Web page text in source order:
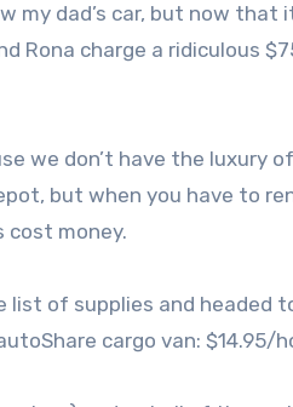
my dad’s car, but now that
Rona charge a ridiculous
we don’t have the luxury
but when you have to
money.
list of supplies and headed
cargo van: $14.95/